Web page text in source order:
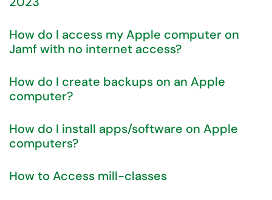
How do I access my Apple computer on
Jamf with no internet access?
How do I create backups on an Apple
computer?
How do I install apps/software on Apple
computers?
How to Access mill-classes